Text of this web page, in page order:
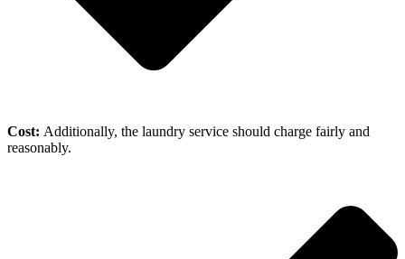
Cost: Additionally, the laundry service should charge fairly and
reasonably.